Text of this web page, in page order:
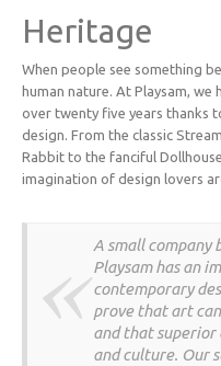
EVENTS
DESIGN ON DEMAND
ΣΧΕΔΙΑΣΤΕΣ
ABOUT
ΕΠΙΚΟΙΝΩΝΙΑ
Heritage
When people see something
human nature. At Playsam,
over twenty five years thanks
design. From the classic
Rabbit to the fanciful
imagination of design lovers
A small company
Playsam has an
contemporary
prove that art
and that superior
and culture. Our